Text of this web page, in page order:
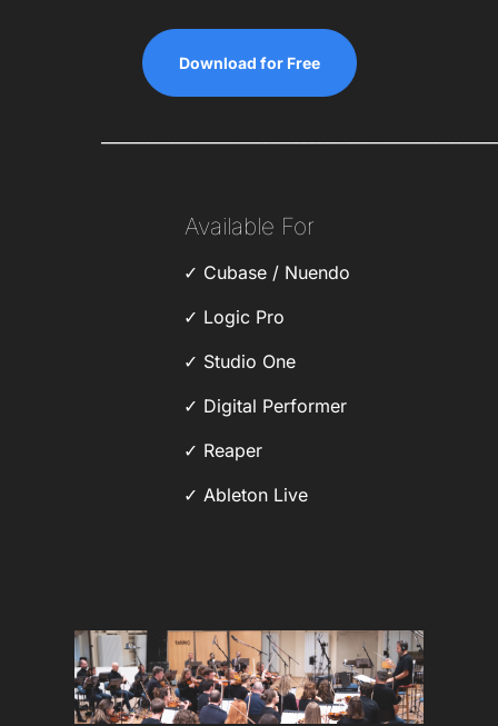
Download for Free
Available For
Cubase / Nuendo
Logic Pro
Studio One
Digital Performer
Reaper
Ableton Live